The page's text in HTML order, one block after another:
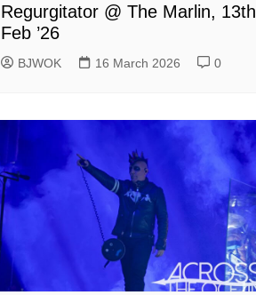
Regurgitator @ The Marlin, 13th
Feb ’26
BJWOK 16 March 2026 0